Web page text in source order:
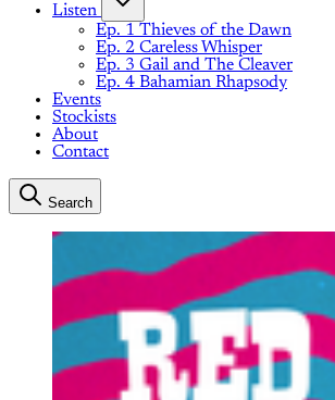
Listen
Ep. 1 Thieves of the Dawn
Ep. 2 Careless Whisper
Ep. 3 Gail and The Cleaver
Ep. 4 Bahamian Rhapsody
Events
Stockists
About
Contact
Search